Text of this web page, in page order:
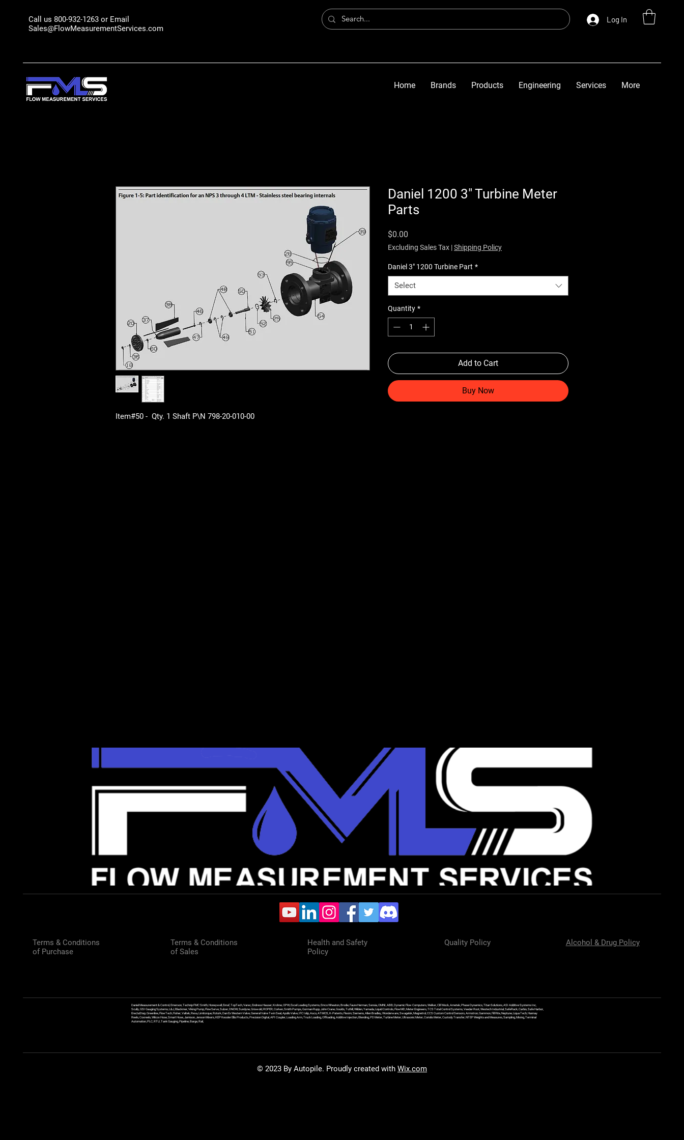
Call us 800-932-1263 or Email
Sales@FlowMeasurementServices.com
Log In
Home Brands Products Engineering Services More
Item#50 - Qty. 1 Shaft P\N 798-20-010-00
Daniel 1200 3" Turbine Meter
Parts
$0.00
Excluding Sales Tax |Shipping Policy
Daniel 3" 1200 Turbine Part *
Select
Quantity *
Add to Cart
Buy Now
Terms & Conditions
of Purchase
Terms & Conditions
of Sales
Health and Safety
Policy
Quality Policy Alcohol & Drug Policy
Daniel Measurement & Control, Emerson, Technip FMC Smith, Honeywell, Enraf, TopTech, Varec, Endress Hauser, Krohne, OPW, Excel Loading Systems, Emco Wheaton, Brodie, Faure Herman, Sensia, OMNI, ABB, Dynamic Flow Computers, Welker, Clif Mock, Ametek, Phase Dynamics, Titan Solutions, ASI Additive Systems Inc,
Scully, GSI Gauging Systems, L&J, Blackmer, Viking Pump, FlowServe, Sulzer, DNOW, Sundyne, Griswold, ROPER, Corken, Smith Pumps, Gorman Rupp, John Crane, Goulds, Tuthill, Wilden, Yamada, Liquid Controls, FlowMD, Meter Engineers, TCS Total Control Systems, Veeder Root, Westech Industrial, SafeRack, Carbis, Safe Harbor,
ErectaStep, Greenline, FlowTech, Fisher, Valtek, Rexa, Limitorque, Rotork, Dan Ex Western Valve, General Valve Twin Seal, Apollo Valve, IFC Islip, Asco, ATMOS, K-Patents, Flexim, Siemens, Allen Bradley, Wonderware, Swagelok, Magnetrol, CCS Custom Control Sensors, Armstron, Gammon, Fill Rite, Neptune, Liqua Tech, Hannay
Reels, Coxreels, Wilcox Hose, Smart Hose, Jamison, Jenson Mixers, KEP Kessler Ellis Products, Precision Digital, API Coupler, Loading Arm, Truck Loading, Offloading, Additive Injection, Blending, PD Meter, Turbine Meter, Ultrasonic Meter, Coriolis Meter, Custody Transfer, NTEP Weights and Measures, Sampling, Mixing, Terminal
Automation, PLC, RTU, Tank Gauging, Pipeline, Barge, Rail,
© 2023 By Autopile. Proudly created with Wix.com